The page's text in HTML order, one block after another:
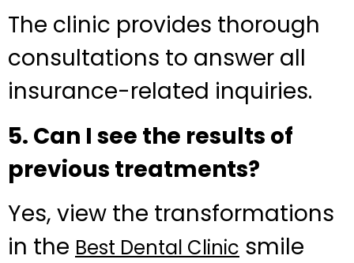
The clinic provides thorough
consultations to answer all
insurance-related inquiries.
5. Can I see the results of
previous treatments?
Yes, view the transformations
in the Best Dental Clinic smile